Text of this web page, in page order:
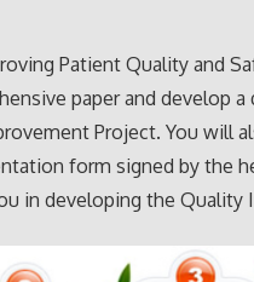
Patient Quality and
paper and develop
Project. You will
form signed by the
in developing the Quality